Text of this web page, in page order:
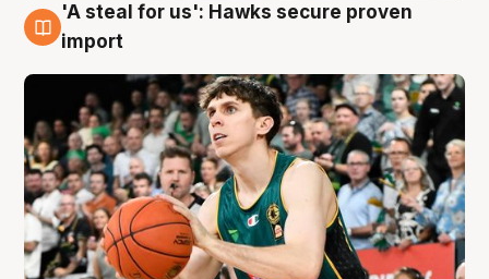
6 Aug
'A steal for us': Hawks secure proven
import